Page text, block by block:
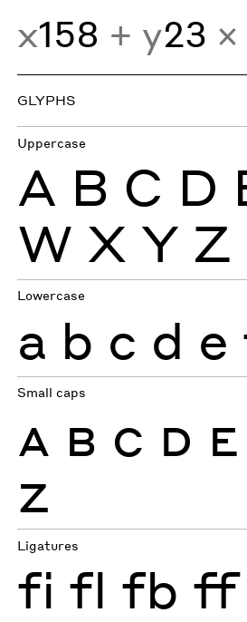
x158 + y23
GLYPHS
Uppercase
A B C D
W X Y Z
Lowercase
a b c d e
Small caps
A B C D E
Z
Ligatures
fi fl fb ff